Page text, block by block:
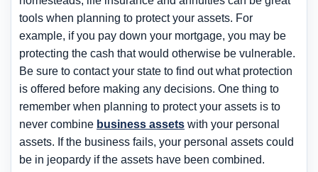
tools when planning to protect your assets. For
example, if you pay down your mortgage, you may be
protecting the cash that would otherwise be vulnerable.
Be sure to contact your state to find out what protection
is offered before making any decisions. One thing to
remember when planning to protect your assets is to
never combine business assets with your personal
assets. If the business fails, your personal assets could
be in jeopardy if the assets have been combined.